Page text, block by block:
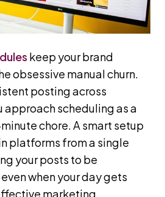
keep your brand
obsessive manual churn.
posting across
approach scheduling as a
chore. A smart setup
platforms from a single
your posts to be
when your day gets
marketing